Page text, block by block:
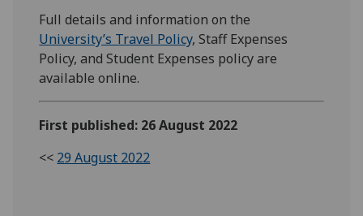
Full details and information on the
University’s Travel Policy, Staff Expenses
Policy, and Student Expenses policy are
available online.
First published: 26 August 2022
<< 29 August 2022